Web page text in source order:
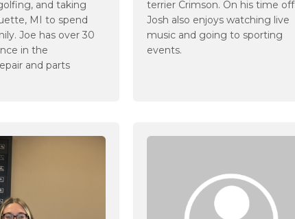
and taking
MI to spend
Joe has over 30
in the
and parts
terrier Crimson. On his time off
Josh also enjoys watching live
music and going to sporting
events.